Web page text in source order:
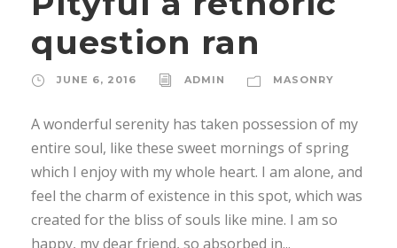
question ran
JUNE 6, 2016 ADMIN MASONRY
A wonderful serenity has taken possession of my
entire soul, like these sweet mornings of spring
which I enjoy with my whole heart. I am alone, and
feel the charm of existence in this spot, which was
created for the bliss of souls like mine. I am so
happy, my dear friend, so absorbed in...